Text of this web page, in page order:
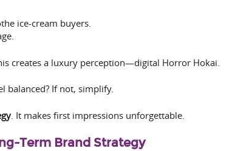
ice-cream buyers.
creates a luxury perception—digital Horror Hokai.
balanced? If not, simplify.
. It makes first impressions unforgettable.
Term Brand Strategy